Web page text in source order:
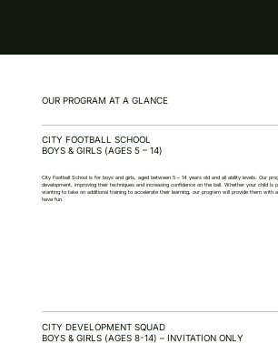
CITY FOOTBALL SCHOOL
BOYS & GIRLS (AGES 5 – 14)
City Football School is for boys and girls, aged between 5 – 14 years old and all ability levels. Our
development, improving their techniques and increasing confidence on the ball. Whether your child is
wanting to take on additional training to accelerate their learning, our program will provide them with
have fun.
CITY DEVELOPMENT SQUAD
BOYS & GIRLS (AGES 8-14) – INVITATION ONLY
OUR PROGRAM AT A GLANCE